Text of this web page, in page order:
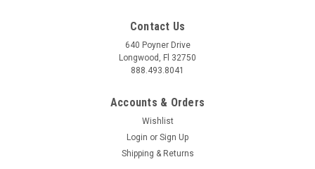
Contact Us
640 Poyner Drive
Longwood, Fl 32750
888.493.8041
Accounts & Orders
Wishlist
Login or Sign Up
Shipping & Returns